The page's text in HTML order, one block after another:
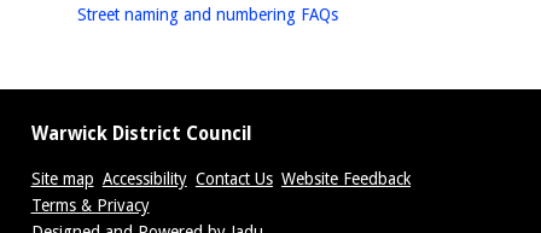
Street naming and numbering FAQshomepage
Warwick District Council
Site map Accessibility Contact Us Website Feedback
Terms & Privacy